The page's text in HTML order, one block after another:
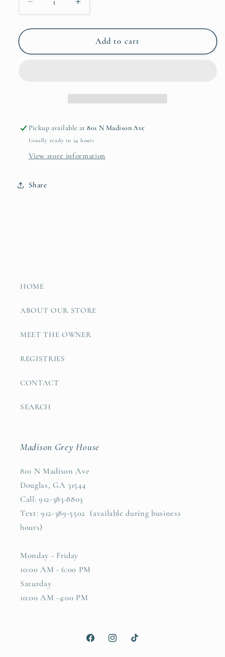
Decrease
quantity
for
Braided
Increase
quantity
for
Hemp
Braided
Add to cart
Pickup available at801 N Madison Ave
Usually ready in 24 hours
View store information
Share
HOME
ABOUT OUR STORE
MEET THE OWNER
REGISTRIES
CONTACT
SEARCH
Madison Grey House
801 N Madison Ave
Douglas, GA 31544
Call: 912-383-8803
Text: 912-389-5502 (available during business
hours)
Monday - Friday
10:00 AM - 6:00 PM
Saturday
10:00 AM -4:00 PM
FacebookInstagramTikTok